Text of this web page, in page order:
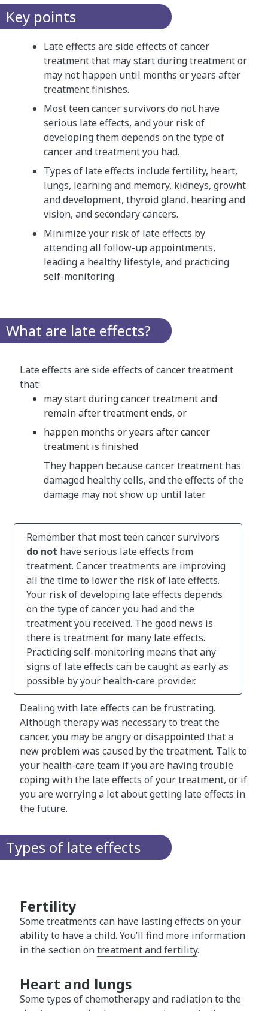
Key points
Late effects are side effects of cancer
treatment that may start during treatment or
may not happen until months or years after
treatment finishes.
Most teen cancer survivors do not have
serious late effects, and your risk of
developing them depends on the type of
cancer and treatment you had.
Types of late effects include fertility, heart,
lungs, learning and memory, kidneys, growht
and development, thyroid gland, hearing and
vision, and secondary cancers.
Minimize your risk of late effects by
attending all follow-up appointments,
leading a healthy lifestyle, and practicing
self-monitoring.
What are late effects?
Late effects are side effects of cancer treatment
that:
may start during cancer treatment and
remain after treatment ends, or
happen months or years after cancer
treatment is finished
They happen because cancer treatment has
damaged healthy cells, and the effects of the
damage may not show up until later.
Remember that most teen cancer survivors
do not have serious late effects from
treatment. Cancer treatments are improving
all the time to lower the risk of late effects.
Your risk of developing late effects depends
on the type of cancer you had and the
treatment you received. The good news is
there is treatment for many late effects.
Practicing self-monitoring means that any
signs of late effects can be caught as early as
possible by your health-care provider.
Dealing with late effects can be frustrating.
Although therapy was necessary to treat the
cancer, you may be angry or disappointed that a
new problem was caused by the treatment. Talk to
your health-care team if you are having trouble
coping with the late effects of your treatment, or if
you are worrying a lot about getting late effects in
the future.
Types of late effects
Fertility
Some treatments can have lasting effects on your
ability to have a child. You’ll find more information
in the section ontreatment and fertility.
Heart and lungs
Some types of chemotherapy and radiation to the